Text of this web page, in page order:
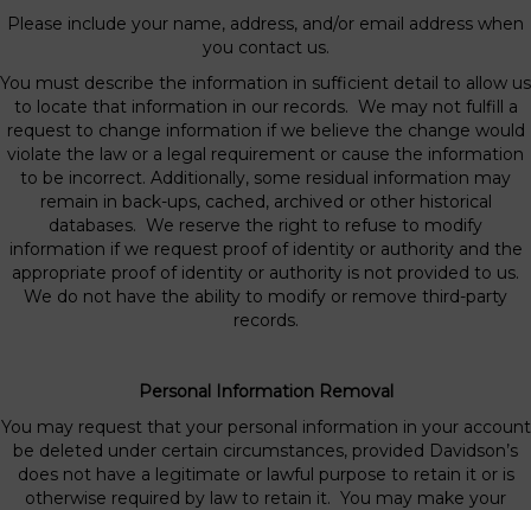
Please include your name, address, and/or email address when
you contact us.
You must describe the information in sufficient detail to allow us
to locate that information in our records. We may not fulfill a
request to change information if we believe the change would
violate the law or a legal requirement or cause the information
to be incorrect. Additionally, some residual information may
remain in back-ups, cached, archived or other historical
databases. We reserve the right to refuse to modify
information if we request proof of identity or authority and the
appropriate proof of identity or authority is not provided to us.
We do not have the ability to modify or remove third-party
records.
Personal Information Removal
You may request that your personal information in your account
be deleted under certain circumstances, provided Davidson’s
does not have a legitimate or lawful purpose to retain it or is
otherwise required by law to retain it. You may make your